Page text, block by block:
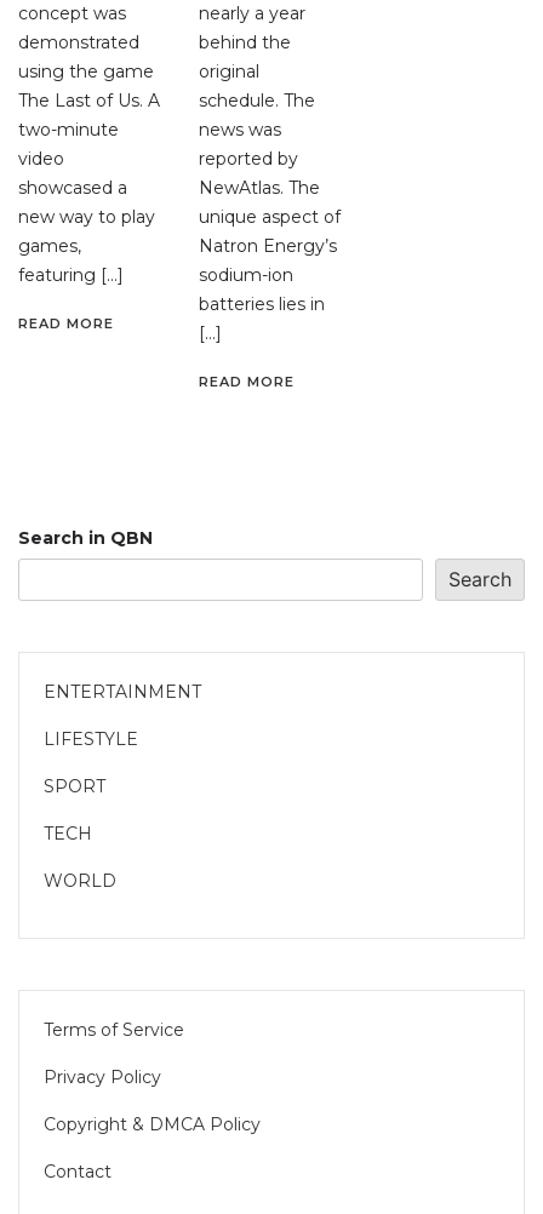
concept was
demonstrated
using the game
The Last of Us. A
two-minute
video
showcased a
new way to play
games,
featuring […]
READ MORE
nearly a year
behind the
original
schedule. The
news was
reported by
NewAtlas. The
unique aspect of
Natron Energy’s
sodium-ion
batteries lies in
[…]
READ MORE
Search in QBN
Search
ENTERTAINMENT
LIFESTYLE
SPORT
TECH
WORLD
Terms of Service
Privacy Policy
Copyright & DMCA Policy
Contact